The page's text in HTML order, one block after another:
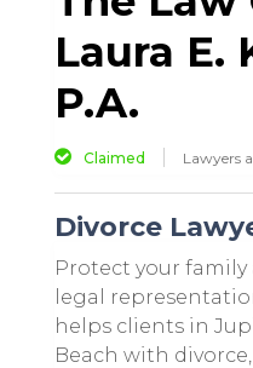
Laura E.
P.A.
Claimed Lawyers
Divorce
Protect your
legal
helps clients in
Beach with